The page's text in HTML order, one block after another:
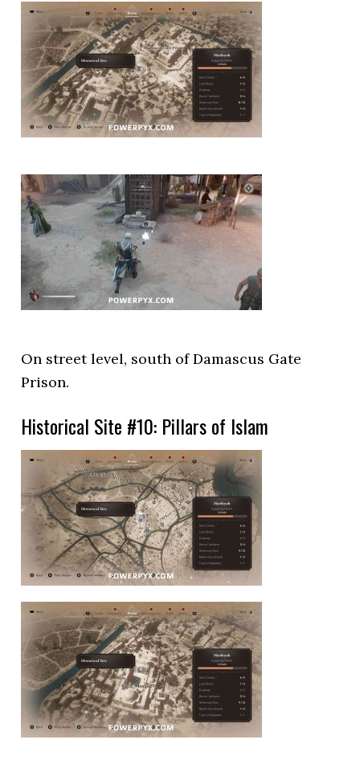
On street level, south of Damascus Gate
Prison.
Historical Site #10: Pillars of Islam